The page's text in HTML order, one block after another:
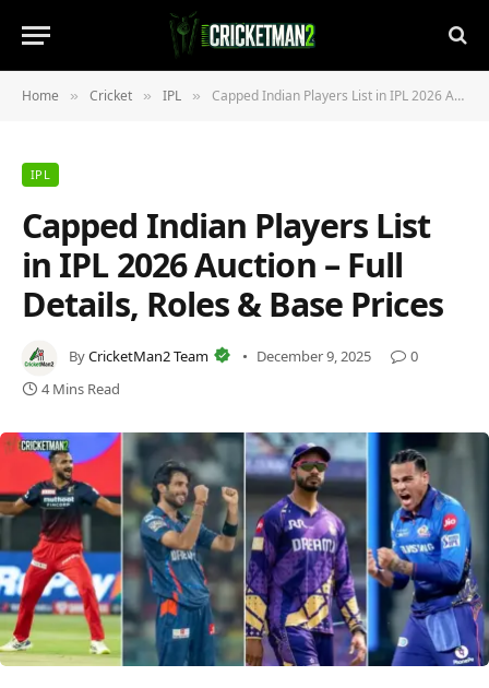
Home » Cricket » IPL » Capped Indian Players List in IPL 2026 Auction – Full Details, Roles & Base Prices
IPL
Capped Indian Players List
in IPL 2026 Auction – Full
Details, Roles & Base Prices
ByCricketMan2 Team December 9, 2025
0
4 Mins Read